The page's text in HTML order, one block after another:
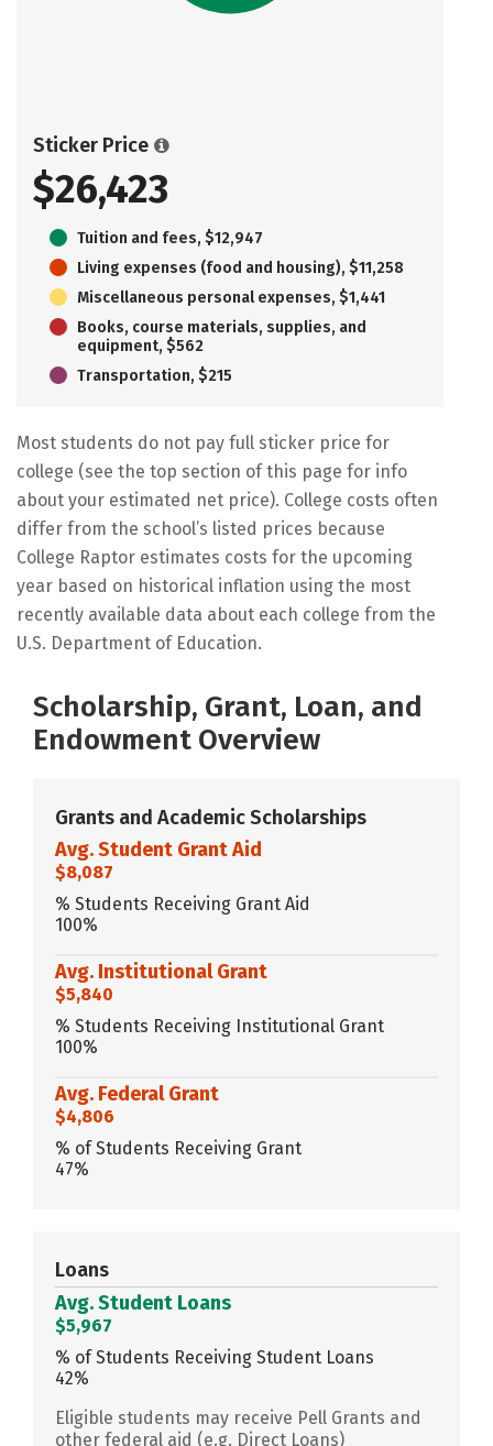
Sticker Price
$26,423
Tuition and fees, $12,947
Living expenses (food and housing), $11,258
Miscellaneous personal expenses, $1,441
Books, course materials, supplies, and
equipment, $562
Transportation, $215
Most students do not pay full sticker price for
college (see the top section of this page for info
about your estimated net price). College costs often
differ from the school’s listed prices because
College Raptor estimates costs for the upcoming
year based on historical inflation using the most
recently available data about each college from the
U.S. Department of Education.
Scholarship, Grant, Loan, and
Endowment Overview
Grants and Academic Scholarships
Avg. Student Grant Aid
$8,087
% Students Receiving Grant Aid
100%
Avg. Institutional Grant
$5,840
% Students Receiving Institutional Grant
100%
Avg. Federal Grant
$4,806
% of Students Receiving Grant
47%
Loans
Avg. Student Loans
$5,967
% of Students Receiving Student Loans
42%
Eligible students may receive Pell Grants and
other federal aid (e.g. Direct Loans)